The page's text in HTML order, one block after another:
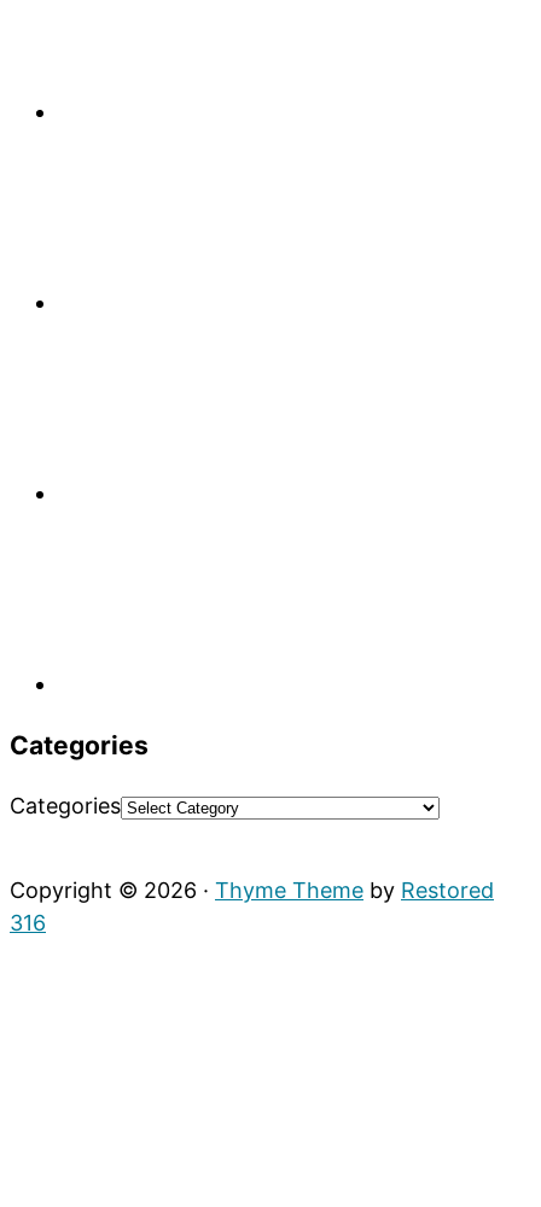
Categories
Categories
Copyright © 2026 · Thyme Theme by Restored
316